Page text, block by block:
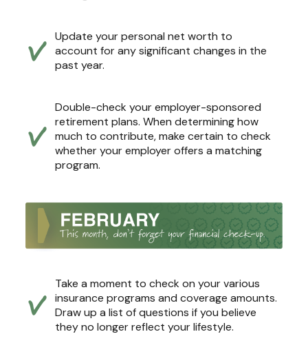
Update your personal net worth to
account for any significant changes in the
past year.
Double-check your employer-sponsored
retirement plans. When determining how
much to contribute, make certain to check
whether your employer offers a matching
program.
Take a moment to check on your various
insurance programs and coverage amounts.
Draw up a list of questions if you believe
they no longer reflect your lifestyle.